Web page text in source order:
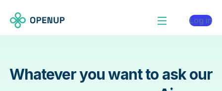
Log in
Whatever you want to ask our